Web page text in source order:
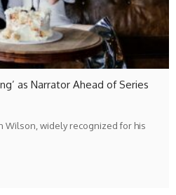
as Narrator Ahead of Series
Wilson, widely recognized for his